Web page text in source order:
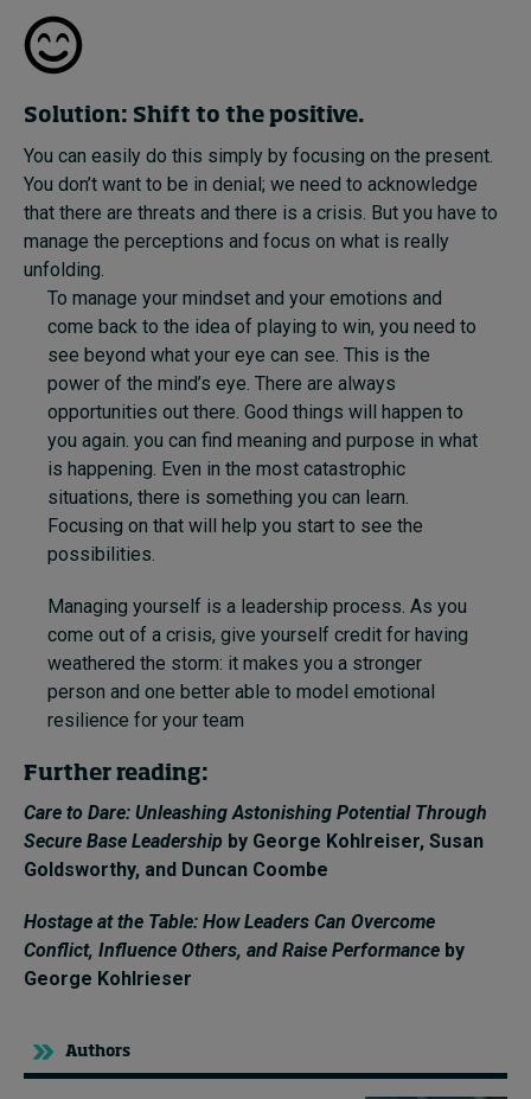
Solution: Shift to the positive.
You can easily do this simply by focusing on the present.
You don’t want to be in denial; we need to acknowledge
that there are threats and there is a crisis. But you have to
manage the perceptions and focus on what is really
unfolding.
To manage your mindset and your emotions and
come back to the idea of playing to win, you need to
see beyond what your eye can see. This is the
power of the mind’s eye. There are always
opportunities out there. Good things will happen to
you again. you can find meaning and purpose in what
is happening. Even in the most catastrophic
situations, there is something you can learn.
Focusing on that will help you start to see the
possibilities.
Managing yourself is a leadership process. As you
come out of a crisis, give yourself credit for having
weathered the storm: it makes you a stronger
person and one better able to model emotional
resilience for your team
Further reading:
Care to Dare: Unleashing Astonishing Potential Through
Secure Base Leadership by George Kohlreiser, Susan
Goldsworthy, and Duncan Coombe
Hostage at the Table: How Leaders Can Overcome
Conflict, Influence Others, and Raise Performance by
George Kohlrieser
Authors